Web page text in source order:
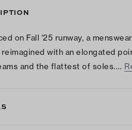
on Fall '25 runway, a
with an elongated
and the flattest of soles.…